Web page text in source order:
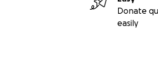
Donate
easily